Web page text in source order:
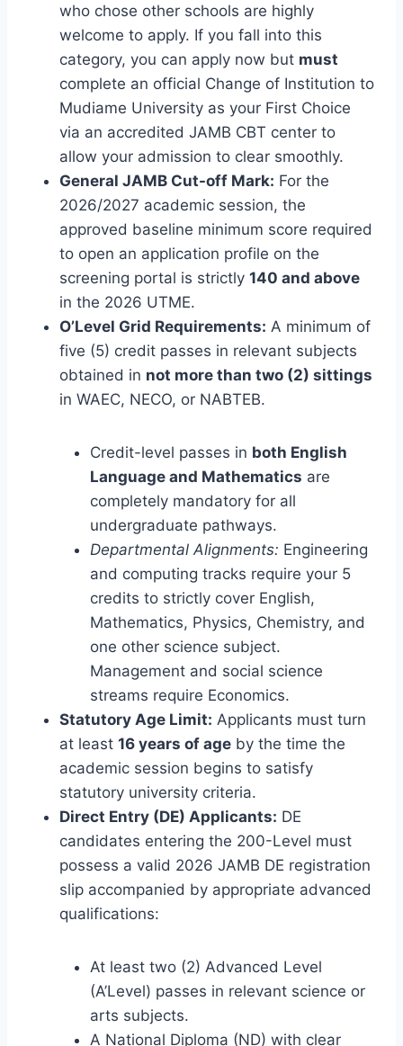
who chose other schools are highly
welcome to apply. If you fall into this
category, you can apply now but must
complete an official Change of Institution to
Mudiame University as your First Choice
via an accredited JAMB CBT center to
allow your admission to clear smoothly.
General JAMB Cut-off Mark: For the
2026/2027 academic session, the
approved baseline minimum score required
to open an application profile on the
screening portal is strictly 140 and above
in the 2026 UTME.
O’Level Grid Requirements: A minimum of
five (5) credit passes in relevant subjects
obtained in not more than two (2) sittings
in WAEC, NECO, or NABTEB.
Credit-level passes in both English
Language and Mathematics are
completely mandatory for all
undergraduate pathways.
Departmental Alignments: Engineering
and computing tracks require your 5
credits to strictly cover English,
Mathematics, Physics, Chemistry, and
one other science subject.
Management and social science
streams require Economics.
Statutory Age Limit: Applicants must turn
at least 16 years of age by the time the
academic session begins to satisfy
statutory university criteria.
Direct Entry (DE) Applicants: DE
candidates entering the 200-Level must
possess a valid 2026 JAMB DE registration
slip accompanied by appropriate advanced
qualifications:
At least two (2) Advanced Level
(A’Level) passes in relevant science or
arts subjects.
A National Diploma (ND) with clear